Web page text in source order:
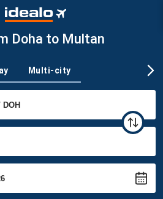
Doha to Multan
Multi-city